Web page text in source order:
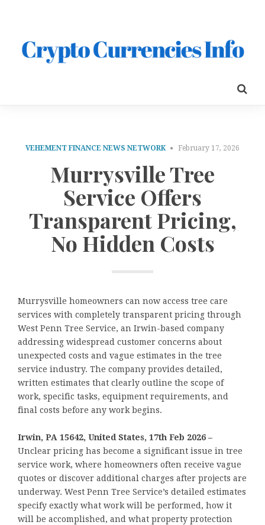
VEHEMENT FINANCE NEWS NETWORK February 17, 2026
Murrysville Tree
Service Offers
Transparent Pricing,
No Hidden Costs
Murrysville homeowners can now access tree care
services with completely transparent pricing through
West Penn Tree Service, an Irwin-based company
addressing widespread customer concerns about
unexpected costs and vague estimates in the tree
service industry. The company provides detailed,
written estimates that clearly outline the scope of
work, specific tasks, equipment requirements, and
final costs before any work begins.
Irwin, PA 15642, United States, 17th Feb 2026 –
Unclear pricing has become a significant issue in tree
service work, where homeowners often receive vague
quotes or discover additional charges after projects are
underway. West Penn Tree Service’s detailed estimates
specify exactly what work will be performed, how it
will be accomplished, and what property protection